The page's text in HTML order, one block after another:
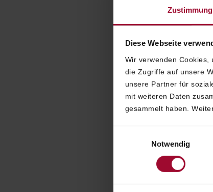
Zustimmung
Diese Webseite
Wir verwenden
die Zugriffe auf unsere
unsere Partner für
mit weiteren Daten
gesammelt haben.
Notwendig